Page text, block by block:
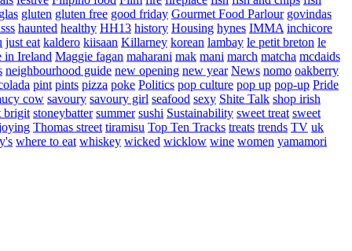
gluten gluten free good friday Gourmet Food Parlour govindas
haunted healthy HH13 history Housing hynes IMMA inchicore
just eat kaldero kiisaan Killarney korean lambay le petit breton le
in Ireland Maggie fagan maharani mak mani march matcha mcdaids
neighbourhood guide new opening new year News nomo oakberry
pint pints pizza poke Politics pop culture pop up pop-up Pride
cow savoury savoury girl seafood sexy Shite Talk shop irish
brigit stoneybatter summer sushi Sustainability sweet treat sweet
Thomas street tiramisu Top Ten Tracks treats trends TV uk
where to eat whiskey wicked wicklow wine women yamamori